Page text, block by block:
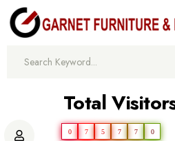
Total
0 7 5 7 7 0